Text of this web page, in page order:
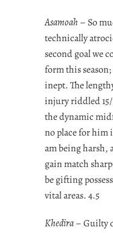
Asamoah – So
technically
second goal we
form this
inept. The
injury riddled 15/
the dynamic
no place for him
am being harsh,
gain match
be gifting
vital areas. 4.5
Khedira– Guilty